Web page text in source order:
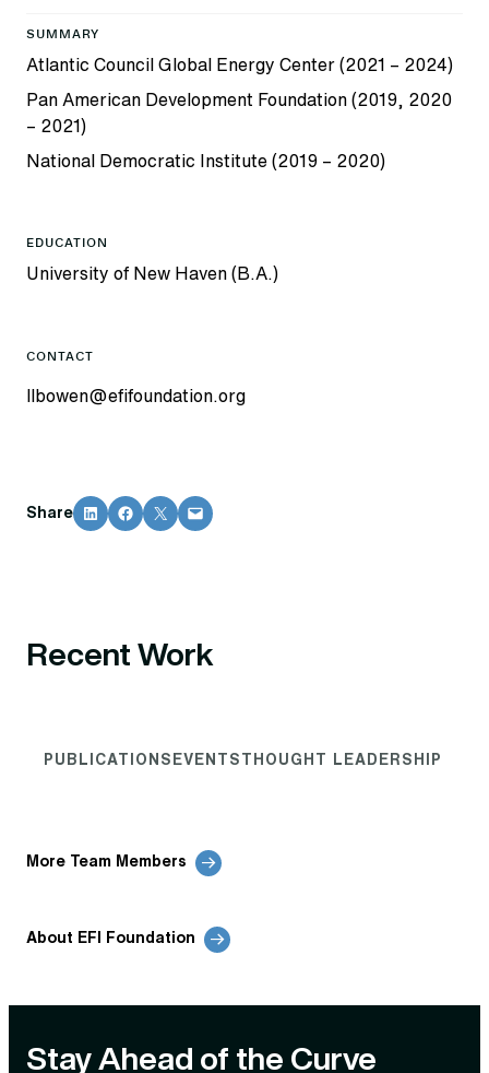
SUMMARY
Atlantic Council Global Energy Center (2021 – 2024)
Pan American Development Foundation (2019, 2020
– 2021)
National Democratic Institute (2019 – 2020)
EDUCATION
University of New Haven (B.A.)
CONTACT
llbowen@efifoundation.org
Share Share on LinkedInShare on Facebook
Share on X Email this Page
Recent Work
PUBLICATIONS EVENTS THOUGHT LEADERSHIP
More Team Members
About EFI Foundation
Stay Ahead of the Curve